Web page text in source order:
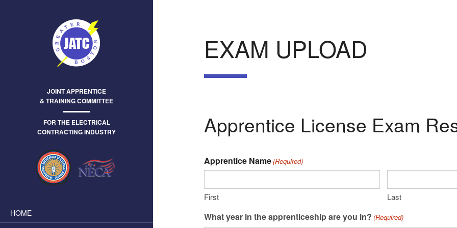
JOINT APPRENTICE
& TRAINING COMMITTEE
FOR THE ELECTRICAL
CONTRACTING INDUSTRY
HOME
EXAM UPLOAD
Apprentice License Exam
Apprentice Name(Required)
First Last
What year in the apprenticeship are you in? (Required)